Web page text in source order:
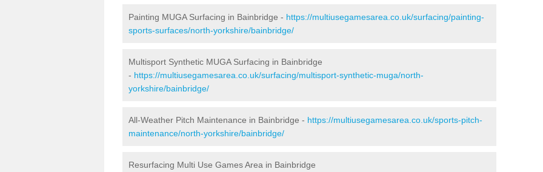
Painting MUGA Surfacing in Bainbridge - https://multiusegamesarea.co.uk/surfacing/painting-
sports-surfaces/north-yorkshire/bainbridge/
Multisport Synthetic MUGA Surfacing in Bainbridge
- https://multiusegamesarea.co.uk/surfacing/multisport-synthetic-muga/north-
yorkshire/bainbridge/
All-Weather Pitch Maintenance in Bainbridge - https://multiusegamesarea.co.uk/sports-pitch-
maintenance/north-yorkshire/bainbridge/
Resurfacing Multi Use Games Area in Bainbridge